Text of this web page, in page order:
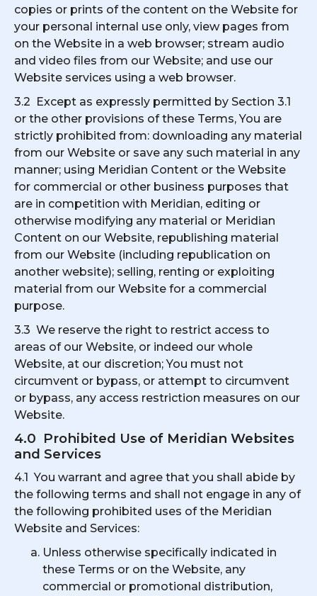
copies or prints of the content on the Website for
your personal internal use only, view pages from
on the Website in a web browser; stream audio
and video files from our Website; and use our
Website services using a web browser.
3.2 Except as expressly permitted by Section 3.1
or the other provisions of these Terms, You are
strictly prohibited from: downloading any material
from our Website or save any such material in any
manner; using Meridian Content or the Website
for commercial or other business purposes that
are in competition with Meridian, editing or
otherwise modifying any material or Meridian
Content on our Website, republishing material
from our Website (including republication on
another website); selling, renting or exploiting
material from our Website for a commercial
purpose.
3.3 We reserve the right to restrict access to
areas of our Website, or indeed our whole
Website, at our discretion; You must not
circumvent or bypass, or attempt to circumvent
or bypass, any access restriction measures on our
Website.
4.0 Prohibited Use of Meridian Websites
and Services
4.1 You warrant and agree that you shall abide by
the following terms and shall not engage in any of
the following prohibited uses of the Meridian
Website and Services:
Unless otherwise specifically indicated in
these Terms or on the Website, any
commercial or promotional distribution,